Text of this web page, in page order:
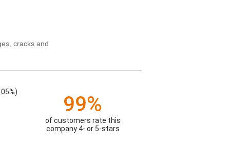
cracks and
99%
of customers rate this
company 4- or 5-stars